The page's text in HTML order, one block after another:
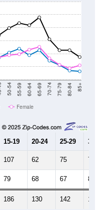
50-54 55-59 60-64 65-69 70-74 75-79 80-84 85+
Female
15-19 20-24 25-29 30-
107 62 75 71
79 68 67 83
186 130 142 154